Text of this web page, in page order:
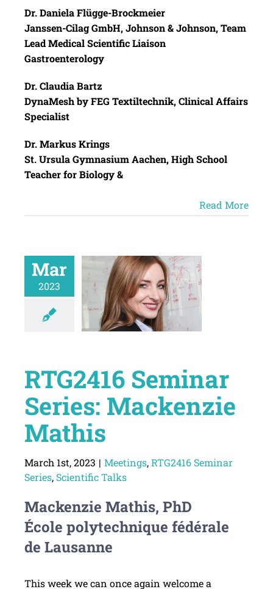
Dr. Daniela Flügge-Brockmeier
Janssen-Cilag GmbH, Johnson & Johnson, Team
Lead Medical Scientific Liaison
Gastroenterology
Dr. Claudia Bartz
DynaMesh by FEG Textiltechnik, Clinical Affairs
Specialist
Dr. Markus Krings
St. Ursula Gymnasium Aachen, High School
Teacher for Biology &
Read More
Mar
2023
RTG2416 Seminar
Series: Mackenzie
Mathis
March 1st, 2023 | Meetings,RTG2416 Seminar
Series, Scientific Talks
Mackenzie Mathis, PhD
École polytechnique fédérale
de Lausanne
This week we can once again welcome a